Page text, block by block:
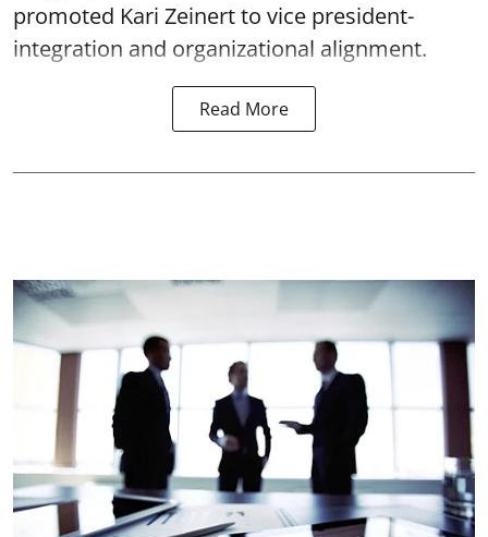
promoted Kari Zeinert to vice president-
integration and organizational alignment.
Read More